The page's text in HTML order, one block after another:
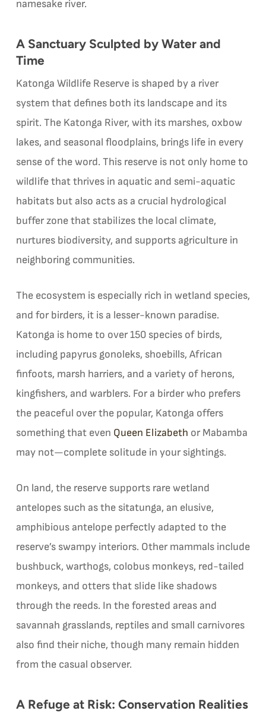
namesake river.
A Sanctuary Sculpted by Water and
Time
Katonga Wildlife Reserve is shaped by a river
system that defines both its landscape and its
spirit. The Katonga River, with its marshes, oxbow
lakes, and seasonal floodplains, brings life in every
sense of the word. This reserve is not only home to
wildlife that thrives in aquatic and semi-aquatic
habitats but also acts as a crucial hydrological
buffer zone that stabilizes the local climate,
nurtures biodiversity, and supports agriculture in
neighboring communities.
The ecosystem is especially rich in wetland species,
and for birders, it is a lesser-known paradise.
Katonga is home to over 150 species of birds,
including papyrus gonoleks, shoebills, African
finfoots, marsh harriers, and a variety of herons,
kingfishers, and warblers. For a birder who prefers
the peaceful over the popular, Katonga offers
something that even Queen Elizabeth or Mabamba
may not—complete solitude in your sightings.
On land, the reserve supports rare wetland
antelopes such as the sitatunga, an elusive,
amphibious antelope perfectly adapted to the
reserve’s swampy interiors. Other mammals include
bushbuck, warthogs, colobus monkeys, red-tailed
monkeys, and otters that slide like shadows
through the reeds. In the forested areas and
savannah grasslands, reptiles and small carnivores
also find their niche, though many remain hidden
from the casual observer.
A Refuge at Risk: Conservation Realities